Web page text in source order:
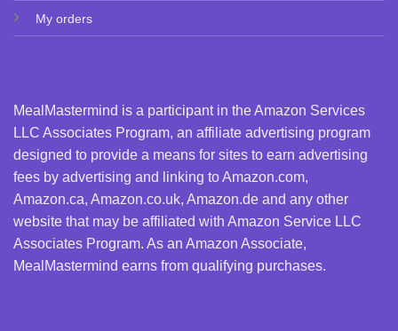
My orders
MealMastermind is a participant in the Amazon Services
LLC Associates Program, an affiliate advertising program
designed to provide a means for sites to earn advertising
fees by advertising and linking to Amazon.com,
Amazon.ca, Amazon.co.uk, Amazon.de and any other
website that may be affiliated with Amazon Service LLC
Associates Program. As an Amazon Associate,
MealMastermind earns from qualifying purchases.